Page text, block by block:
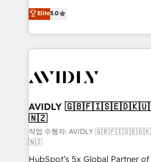
growth. As a triple-accredited HubSpot Solutions
Partner, we specialize in both
planning and hands-on
the operational foundation
Healthcare - Financial Services
we help: ✔️ Full HubSpot
optimization ✔️ Data migrations,
and reporting foundations ✔️
and workflow automation ✔️
Elite5.0
AVIDLY
🇳🇿
작업 수행자: AVIDLY
🇳🇿
HubSpot’s 5x Global Partner